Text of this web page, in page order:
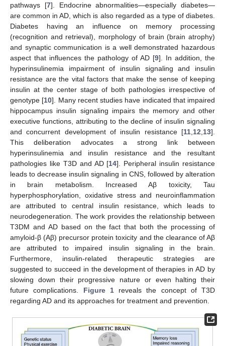
pathways [7]. Endocrine abnormalities—especially diabetes—
are common in AD, which is also regarded as a type of diabetes.
Diabetes having an influence on memory processing
(recognition and retrieval), morphology of brain (brain atrophy)
and synaptic communication is a well demonstrated hazardous
aspect that influences the pathology of AD [9]. In addition, the
hyperinsulinemia impairment of insulin signaling and insulin
resistance are the vital factors that make the sense of keeping
insulin at the center stage of both pathologies irrespective of
genotype [10]. Many recent studies have indicated that impaired
hippocampus insulin signaling impairs the memory and other
executive functions, attributing to the decline of insulin signaling
and concurrent development of insulin resistance [11 12 13].
This deliberation advocates a strong link between
hyperinsulinemia and insulin resistance and the resultant
pathologies like T3D and AD [14]. Peripheral insulin resistance
leads to decrease insulin signaling in CNS, followed by alteration
in brain metabolism. Increased Aβ toxicity, Tau
hyperphosphorylation, oxidative stress and neuroinflammation
are attributed to central insulin resistance, which leads to
neurodegeneration. The work provides the relationship between
T3DM and AD based on the fact that both the processing of
amyloid-β (Aβ) precursor protein toxicity and the clearance of Aβ
are attributed to impaired insulin signaling in the brain.
Furthermore, insulin-related therapeutic strategies are
suggested to succeed in the development of therapies in AD by
slowing down their progressive nature or even halting their
future complications. Figure 1reveals the concept of T3D
regarding AD and its approaches for treatment and prevention.